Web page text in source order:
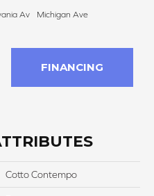
Av Michigan Ave
FINANCING
Cotto Contempo